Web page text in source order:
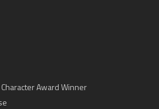
Award Winner